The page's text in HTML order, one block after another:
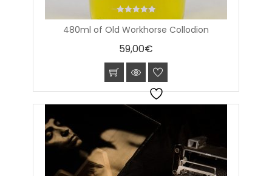
480ml of Old Workhorse Collodion
0
out
559,00€